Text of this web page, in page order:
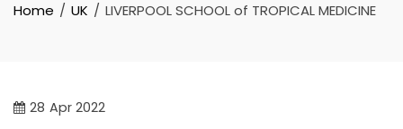
Home UK LIVERPOOL SCHOOL of TROPICAL MEDICINE
28 Apr 2022